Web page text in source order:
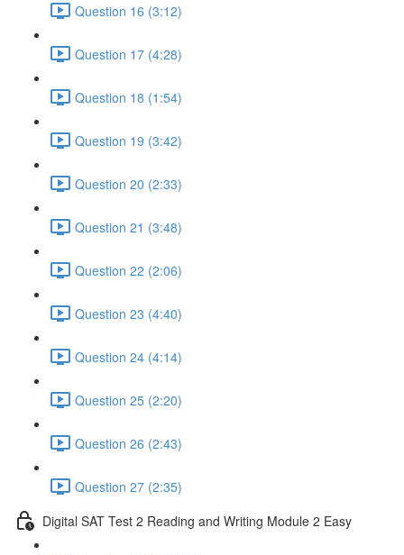
Question 16 (3:12)
Question 17 (4:28)
Question 18 (1:54)
Question 19 (3:42)
Question 20 (2:33)
Question 21 (3:48)
Question 22 (2:06)
Question 23 (4:40)
Question 24 (4:14)
Question 25 (2:20)
Question 26 (2:43)
Question 27 (2:35)
Digital SAT Test 2 Reading and Writing Module 2 Easy